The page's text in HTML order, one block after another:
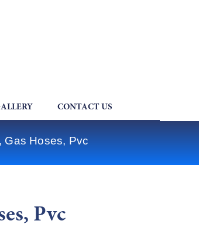
CONTACT US
Gas Hoses, Pvc
Pvc